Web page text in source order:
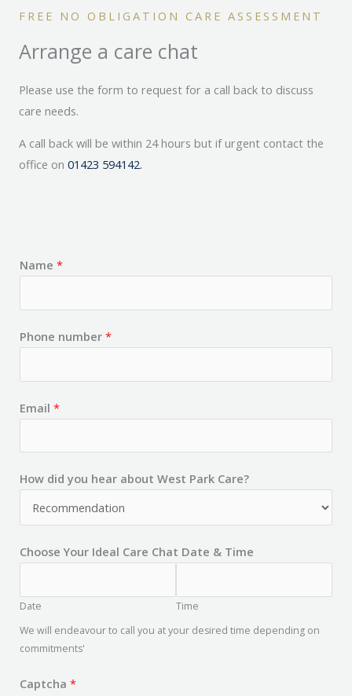
FREE NO OBLIGATION CARE ASSESSMENT
Arrange a care chat
Please use the form to request for a call back to discuss
care needs.
A call back will be within 24 hours but if urgent contact the
office on 01423 594142.
Name *
Phone number *
Email *
How did you hear about West Park Care?
Choose Your Ideal Care Chat Date & Time
Date
Time
We will endeavour to call you at your desired time depending on
commitments'
Captcha *